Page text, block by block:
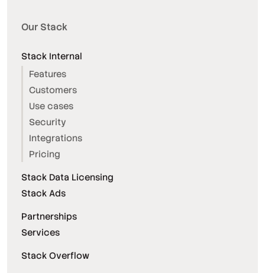
Our Stack
Stack Internal
Features
Customers
Use cases
Security
Integrations
Pricing
Stack Data Licensing
Stack Ads
Partnerships
Services
Stack Overflow